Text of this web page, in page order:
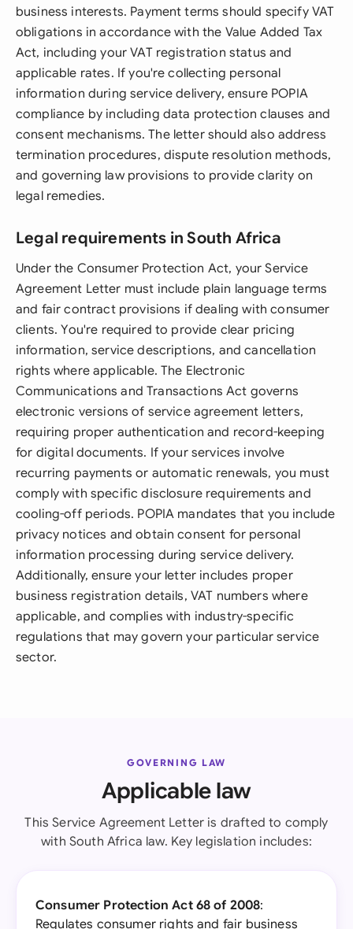
business interests. Payment terms should specify VAT
obligations in accordance with the Value Added Tax
Act, including your VAT registration status and
applicable rates. If you're collecting personal
information during service delivery, ensure POPIA
compliance by including data protection clauses and
consent mechanisms. The letter should also address
termination procedures, dispute resolution methods,
and governing law provisions to provide clarity on
legal remedies.
Legal requirements in South Africa
Under the Consumer Protection Act, your Service
Agreement Letter must include plain language terms
and fair contract provisions if dealing with consumer
clients. You're required to provide clear pricing
information, service descriptions, and cancellation
rights where applicable. The Electronic
Communications and Transactions Act governs
electronic versions of service agreement letters,
requiring proper authentication and record-keeping
for digital documents. If your services involve
recurring payments or automatic renewals, you must
comply with specific disclosure requirements and
cooling-off periods. POPIA mandates that you include
privacy notices and obtain consent for personal
information processing during service delivery.
Additionally, ensure your letter includes proper
business registration details, VAT numbers where
applicable, and complies with industry-specific
regulations that may govern your particular service
sector.
GOVERNING LAW
Applicable law
This Service Agreement Letter is drafted to comply
with South Africa law. Key legislation includes:
Consumer Protection Act 68 of 2008:
Regulates consumer rights and fair business